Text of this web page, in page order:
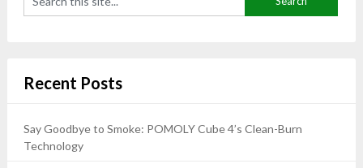
Recent Posts
Say Goodbye to Smoke: POMOLY Cube 4’s Clean-Burn
Technology